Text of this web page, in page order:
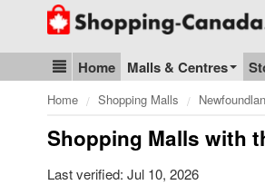
Go to homepage - click to logo image
Blog & Update
Home Malls & Centres
Home Shopping Malls
Shopping Malls with
Last verified: Jul 10, 2026